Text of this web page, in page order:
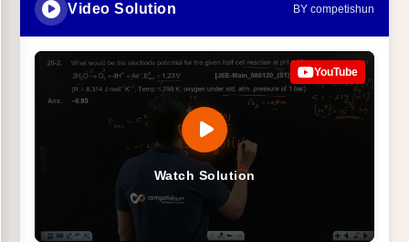
Video Solution BY competishun
Watch Solution
YouTube